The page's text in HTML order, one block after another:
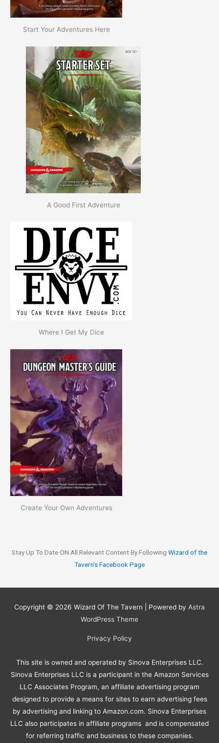
Start Your Adventures Here
A Good First Adventure
Where I Get My Dice
Create Your Own Adventures
Stay Up To Date ON All Relevant Content By Following Wizard of the
Tavern’s FacebookPage
Copyright © 2026 Wizard Of The Tavern | Powered by Astra
WordPress Theme
Privacy Policy
This site is owned and operated by Sinova Enterprises LLC.
Sinova Enterprises LLC is a participant in the Amazon Services
LLC Associates Program, an affiliate advertising program
designed to provide a means for sites to earn advertising fees
by advertising and linking to Amazon.com. Sinova Enterprises
LLC also participates in affiliate programs and is compensated
for referring traffic and business to these companies.